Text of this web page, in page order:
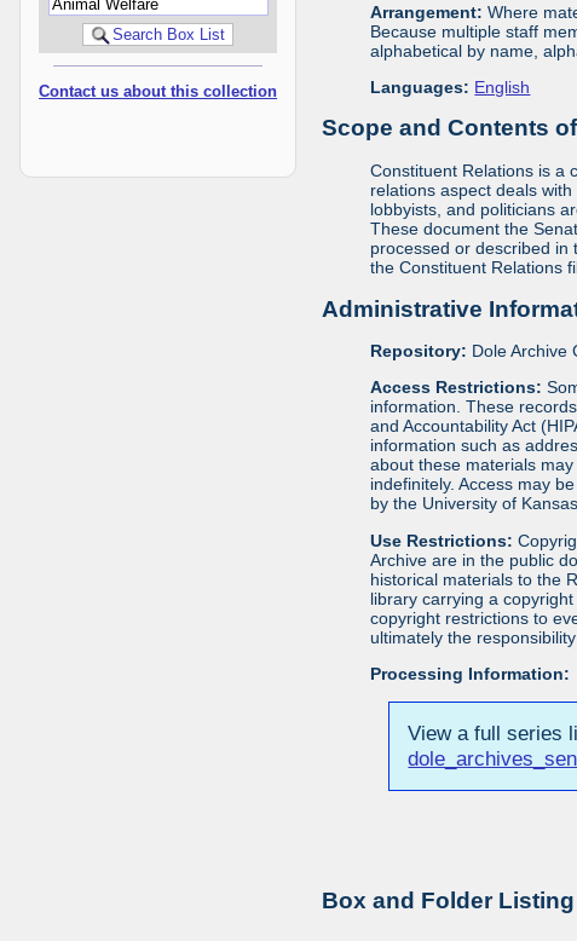
Contact us about this collection
Arrangement: Where
Because multiple staff
alphabetical by name,
Languages: English
Scope and Contents
Constituent Relations is a
relations aspect deals
lobbyists, and politicians
These document the
processed or described in
the Constituent Relations
Administrative
Repository: Dole Archive
Access Restrictions:
information. These
and Accountability Act
information such as
about these materials
indefinitely. Access may
by the University of
Use Restrictions:
Archive are in the public
historical materials to the
library carrying a
copyright restrictions to
ultimately the
Processing Information:
View a full series
Box and Folder Listing